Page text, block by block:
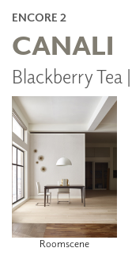
ENCORE 2
CANALI
Blackberry Tea
Roomscene